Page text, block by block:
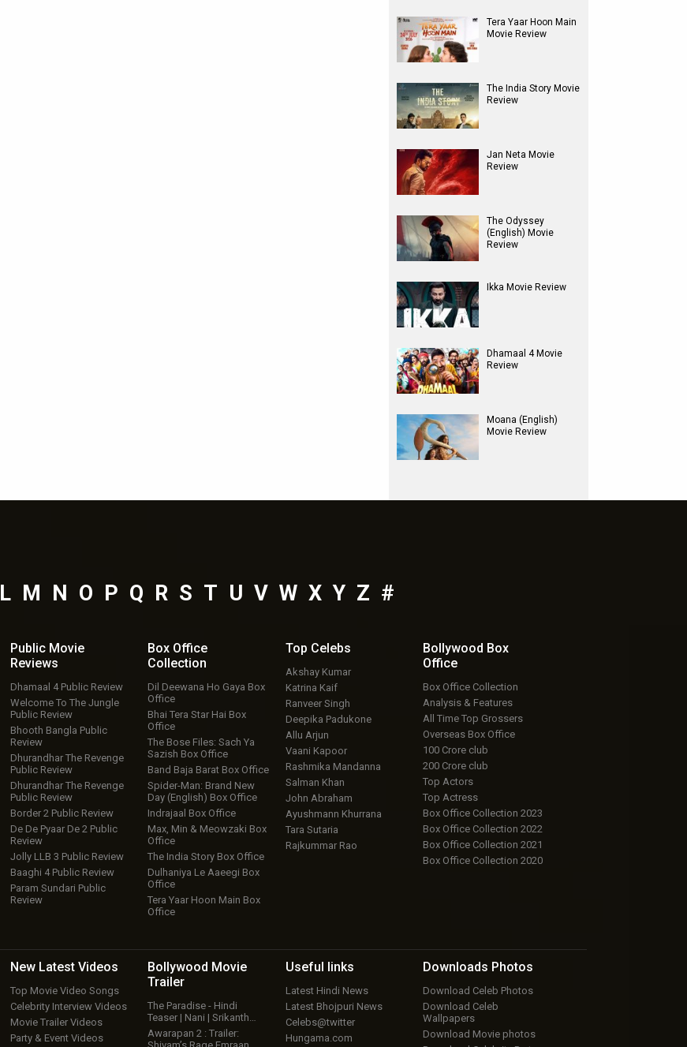
Tera Yaar Hoon Main
Movie Review
The India Story Movie
Review
Jan Neta Movie
Review
The Odyssey
(English) Movie
Review
Ikka Movie Review
Dhamaal 4 Movie
Review
Moana (English)
Movie Review
L M N O P Q R S T U V W X Y Z #
Public Movie
Reviews
Dhamaal 4 Public Review
Welcome To The Jungle
Public Review
Bhooth Bangla Public
Review
Dhurandhar The Revenge
Public Review
Dhurandhar The Revenge
Public Review
Border 2 Public Review
De De Pyaar De 2 Public
Review
Jolly LLB 3 Public Review
Baaghi 4 Public Review
Param Sundari Public
Review
Box Office
Collection
Dil Deewana Ho Gaya Box
Office
Bhai Tera Star Hai Box
Office
The Bose Files: Sach Ya
Sazish Box Office
Band Baja Barat Box Office
Spider-Man: Brand New
Day (English) Box Office
Indrajaal Box Office
Max, Min & Meowzaki Box
Office
The India Story Box Office
Dulhaniya Le Aaeegi Box
Office
Tera Yaar Hoon Main Box
Office
Top Celebs
Akshay Kumar
Katrina Kaif
Ranveer Singh
Deepika Padukone
Allu Arjun
Vaani Kapoor
Rashmika Mandanna
Salman Khan
John Abraham
Ayushmann Khurrana
Tara Sutaria
Rajkummar Rao
Bollywood Box
Office
Box Office Collection
Analysis & Features
All Time Top Grossers
Overseas Box Office
100 Crore club
200 Crore club
Top Actors
Top Actress
Box Office Collection 2023
Box Office Collection 2022
Box Office Collection 2021
Box Office Collection 2020
New Latest Videos
Top Movie Video Songs
Celebrity Interview Videos
Movie Trailer Videos
Party & Event Videos
Bollywood Movie
Trailer
The Paradise - Hindi
Teaser | Nani | Srikanth…
Awarapan 2 : Trailer:
Useful links
Latest Hindi News
Latest Bhojpuri News
Celebs@twitter
Hungama.com
Downloads Photos
Download Celeb Photos
Download Celeb
Wallpapers
Download Movie photos